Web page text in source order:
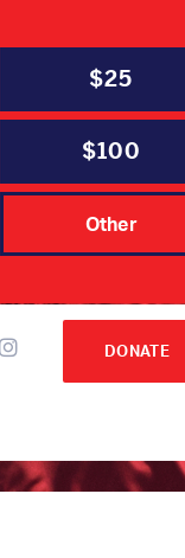
$25
$100
Other
DONATE